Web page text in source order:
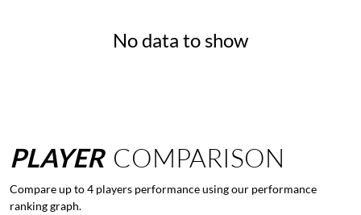
No data to show
PLAYER COMPARISON
Compare up to 4 players performance using our performance
ranking graph.